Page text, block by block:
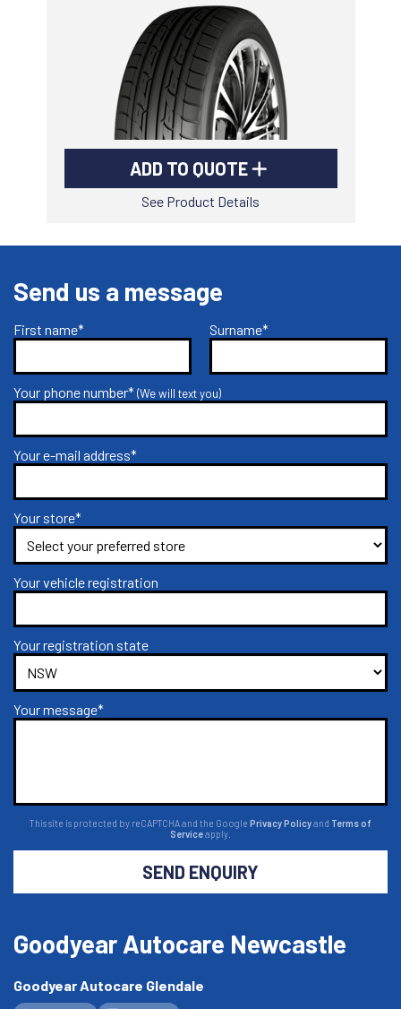
ADD TO QUOTE
See Product Details
Send us a message
First name* Surname*
Your phone number*(We will text you)
Your e-mail address*
Your store*
Your vehicle registration
Your registration state
Your message*
This site is protected by reCAPTCHA and the Google Privacy Policyand Terms of
Serviceapply.
SEND ENQUIRY
Goodyear Autocare Newcastle
Goodyear Autocare Glendale
Goodyear AutoCare Thornton
24 Glenwood Dr, Thornton, NSW, 2322
Goodyear AutoCare Tuggerah
42 Gavenlock Rd, Tuggerah, NSW, 2259
Goodyear AutoCare Wallsend
48 George St, Wallsend, NSW, 2287